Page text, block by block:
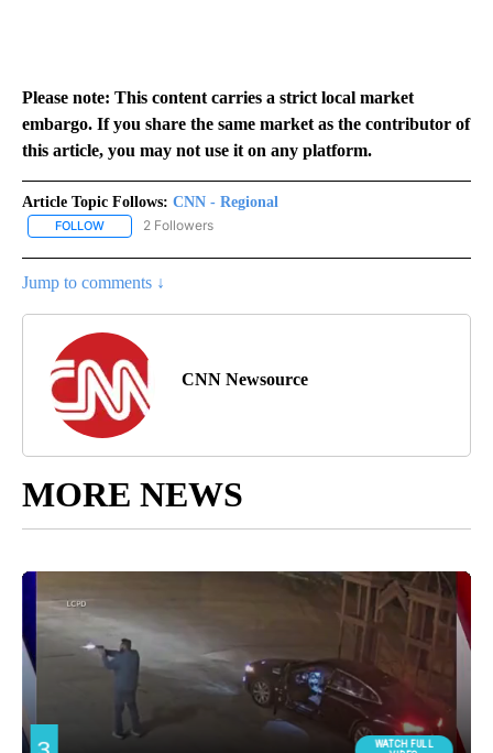
Please note: This content carries a strict local market
embargo. If you share the same market as the contributor of
this article, you may not use it on any platform.
Article Topic Follows: CNN - Regional
FOLLOW FOLLOW "CNN - REGIONAL" TO RECEIVE NOTIFICATIONS ABOUT
2 Followers
Jump to comments ↓
CNN Newsource
MORE NEWS